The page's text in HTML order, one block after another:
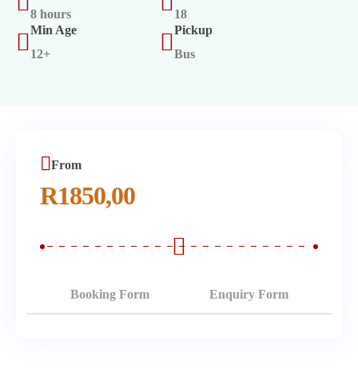
8 hours
18
Min Age
12+
Pickup
Bus
From
R1850,00
Booking Form Enquiry Form